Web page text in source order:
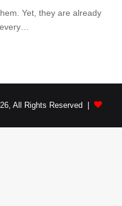
Yet, they are already
All Rights Reserved |